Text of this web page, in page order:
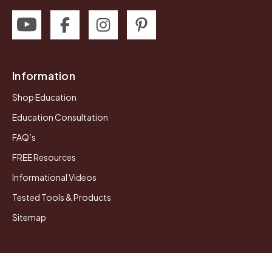
Information
Shop Education
Education Consultation
FAQ’s
FREE Resources
Informational Videos
Tested Tools & Products
Sitemap